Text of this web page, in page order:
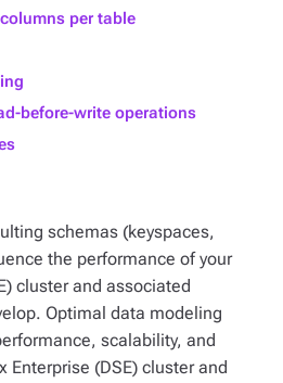
per table
before-write operations
schemas (keyspaces,
the performance of your
clusterand associated
Optimal data modeling
scalability, and
Enterprise (DSE) cluster and